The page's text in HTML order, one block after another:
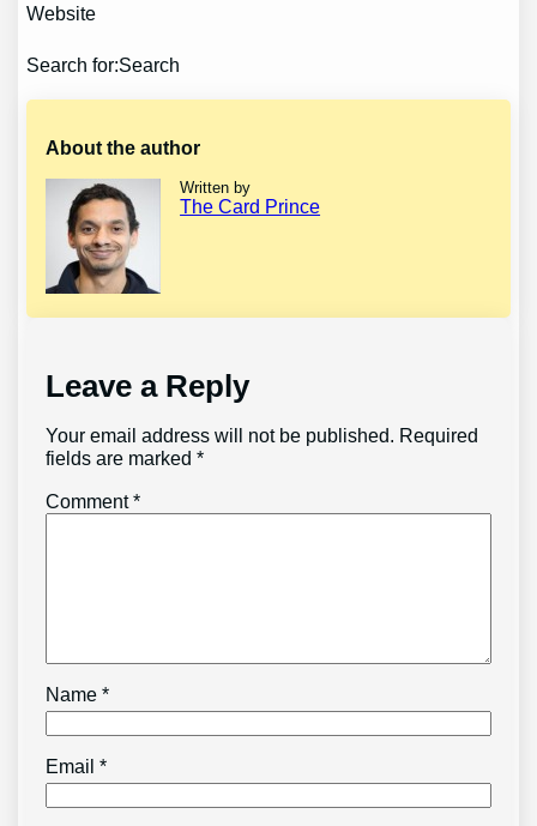
Website
Search for:Search
About the author
Written by
The Card Prince
Leave a Reply
Your email address will not be published. Required
fields are marked*
Comment*
Name*
Email*